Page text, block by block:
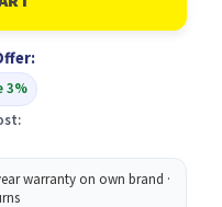
Premium
Clip
Pin
Name
Badge
50
3%